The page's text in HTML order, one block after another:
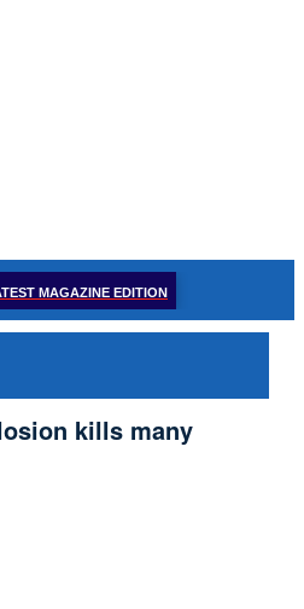
MAGAZINE EDITION
kills many